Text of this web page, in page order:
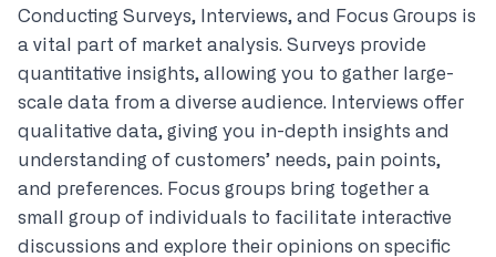
Conducting Surveys, Interviews, and Focus Groups is
a vital part of market analysis. Surveys provide
quantitative insights, allowing you to gather large-
scale data from a diverse audience. Interviews offer
qualitative data, giving you in-depth insights and
understanding of customers’ needs, pain points,
and preferences. Focus groups bring together a
small group of individuals to facilitate interactive
discussions and explore their opinions on specific